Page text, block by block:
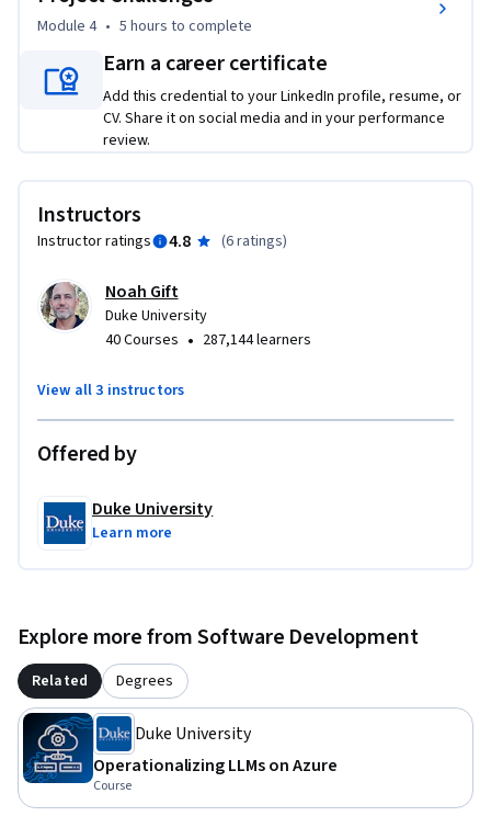
practice as you learn. Whether you are a machine learning
practical skills to run LLMs in production.
Module 4 • 5 hours to complete
Earn a career certificate
Add this credential to your LinkedIn profile, resume, or
CV. Share it on social media and in your performance
review.
Instructors
Instructor ratings 4.8 (6 ratings)
Noah Gift
Duke University
40 Courses • 287,144 learners
View all 3 instructors
Offered by
Duke University
Learn more
Explore more from Software Development
Related Degrees
Duke University
Operationalizing LLMs on Azure
Course